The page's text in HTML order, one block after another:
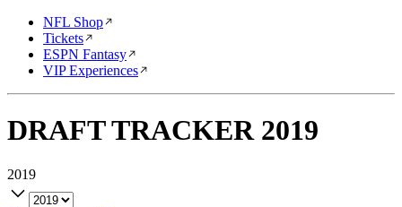
NFL Shop
Tickets
ESPN Fantasy
VIP Experiences
DRAFT TRACKER 2019
2019